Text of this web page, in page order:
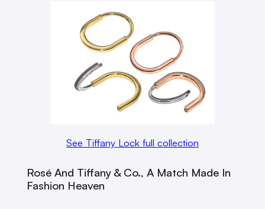
See Tiffany Lock full collection
Rosé And Tiffany & Co., A Match Made In
Fashion Heaven